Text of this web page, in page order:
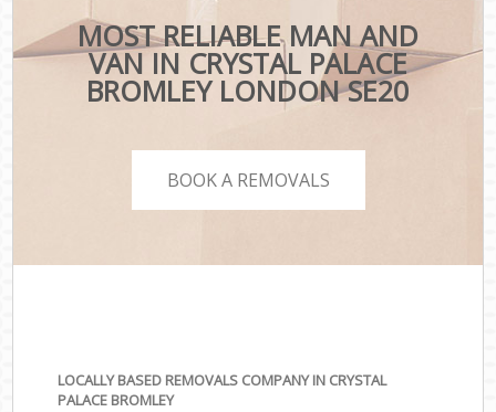
MOST RELIABLE MAN AND
VAN IN CRYSTAL PALACE
BROMLEY LONDON SE20
BOOK A REMOVALS
LOCALLY BASED REMOVALS COMPANY IN CRYSTAL
PALACE BROMLEY